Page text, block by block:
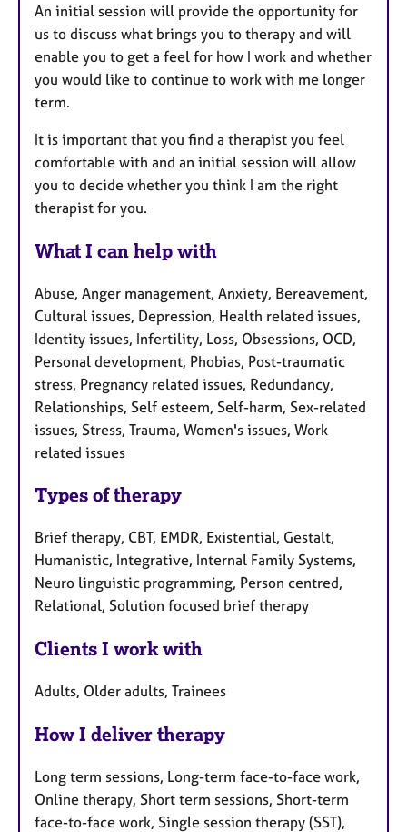
An initial session will provide the opportunity for
us to discuss what brings you to therapy and will
enable you to get a feel for how I work and whether
you would like to continue to work with me longer
term.
It is important that you find a therapist you feel
comfortable with and an initial session will allow
you to decide whether you think I am the right
therapist for you.
What I can help with
Abuse, Anger management, Anxiety, Bereavement,
Cultural issues, Depression, Health related issues,
Identity issues, Infertility, Loss, Obsessions, OCD,
Personal development, Phobias, Post-traumatic
stress, Pregnancy related issues, Redundancy,
Relationships, Self esteem, Self-harm, Sex-related
issues, Stress, Trauma, Women's issues, Work
related issues
Types of therapy
Brief therapy, CBT, EMDR, Existential, Gestalt,
Humanistic, Integrative, Internal Family Systems,
Neuro linguistic programming, Person centred,
Relational, Solution focused brief therapy
Clients I work with
Adults, Older adults, Trainees
How I deliver therapy
Long term sessions, Long-term face-to-face work,
Online therapy, Short term sessions, Short-term
face-to-face work, Single session therapy (SST),